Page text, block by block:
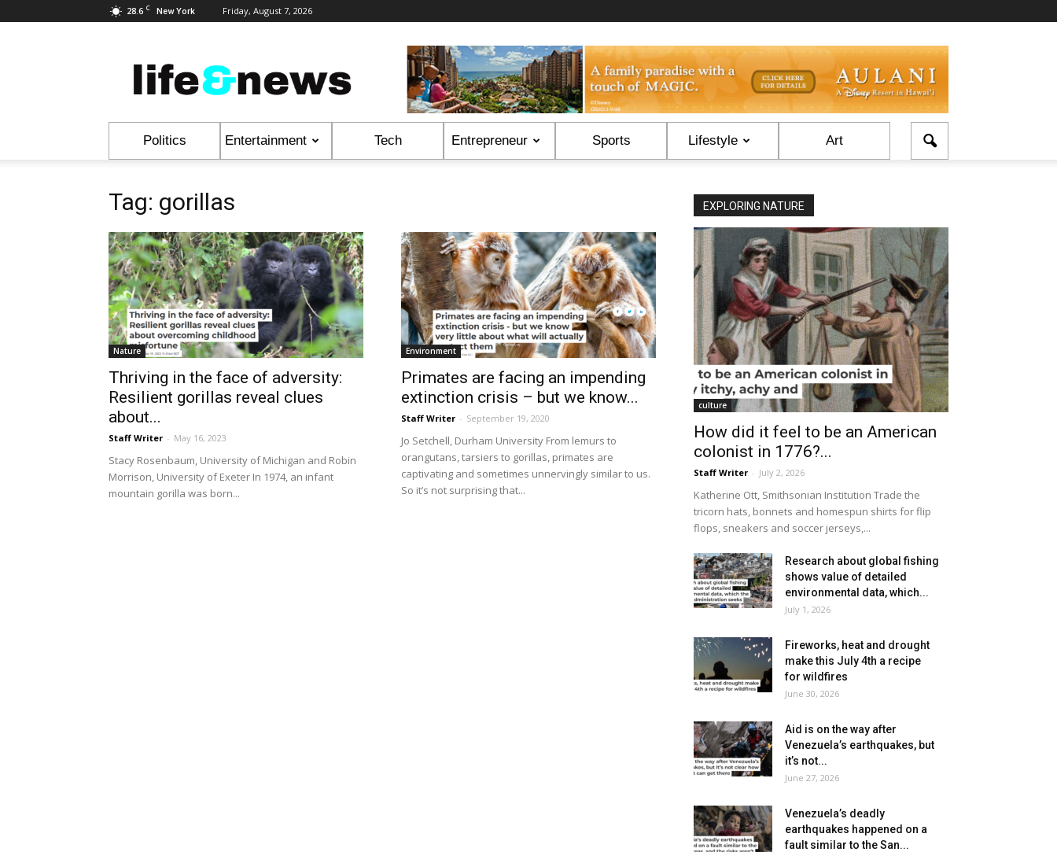
28.6 C New York Friday, August 7, 2026
&
News
Politics Entertainment Tech Entrepreneur Sports Lifestyle Art
Tag: gorillas
Nature
Thriving in the face of adversity:
Resilient gorillas reveal clues
about...
Staff Writer - May 16, 2023
Stacy Rosenbaum, University of Michigan and Robin
Morrison, University of Exeter In 1974, an infant
mountain gorilla was born...
Environment
Primates are facing an impending
extinction crisis – but we know...
Staff Writer - September 19, 2020
Jo Setchell, Durham University From lemurs to
orangutans, tarsiers to gorillas, primates are
captivating and sometimes unnervingly similar to us.
So it’s not surprising that...
EXPLORING NATURE
culture
How did it feel to be an American
colonist in 1776?...
Staff Writer - July 2, 2026
Katherine Ott, Smithsonian Institution Trade the
tricorn hats, bonnets and homespun shirts for flip
flops, sneakers and soccer jerseys,...
Research about global fishing
shows value of detailed
environmental data, which...
July 1, 2026
Fireworks, heat and drought
make this July 4th a recipe
for wildfires
June 30, 2026
Aid is on the way after
Venezuela’s earthquakes, but
it’s not...
June 27, 2026
Venezuela’s deadly
earthquakes happened on a
fault similar to the San...